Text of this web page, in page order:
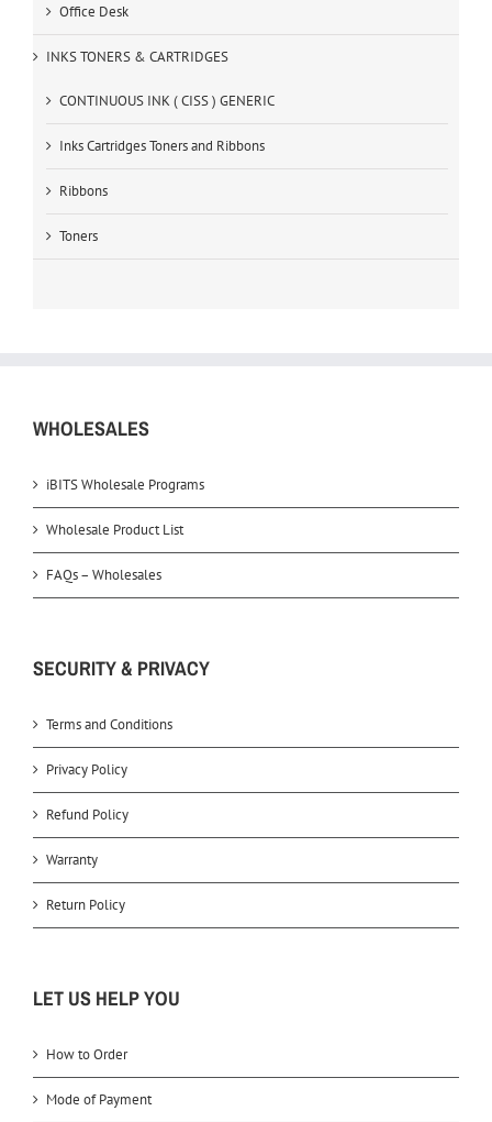
Office Desk
INKS TONERS & CARTRIDGES
CONTINUOUS INK ( CISS ) GENERIC
Inks Cartridges Toners and Ribbons
Ribbons
Toners
WHOLESALES
iBITS Wholesale Programs
Wholesale Product List
FAQs – Wholesales
SECURITY & PRIVACY
Terms and Conditions
Privacy Policy
Refund Policy
Warranty
Return Policy
LET US HELP YOU
How to Order
Mode of Payment